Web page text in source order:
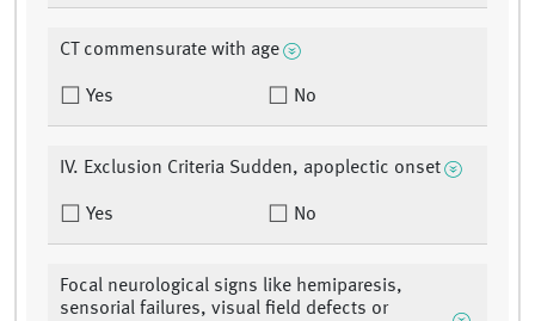
CT commensurate with age
Yes No
IV. Exclusion Criteria Sudden, apoplectic onset
Yes No
Focal neurological signs like hemiparesis,
sensorial failures, visual field defects or